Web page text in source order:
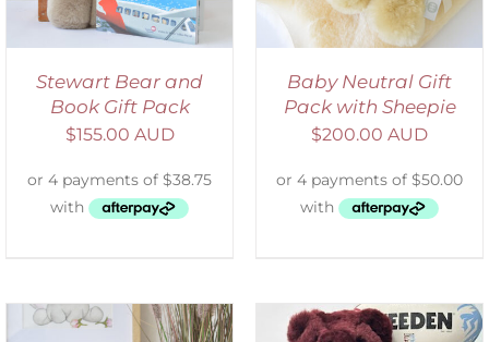
Stewart Bear and
Book Gift Pack
$155.00 AUD
Baby Neutral Gift
Pack with Sheepie
$200.00 AUD